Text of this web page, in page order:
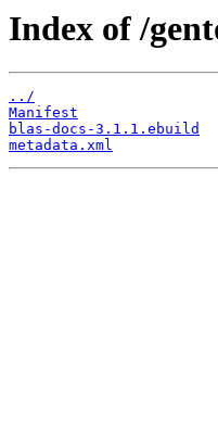
Index of /
../
Manifest
blas-docs-3.1.1.ebuild
metadata.xml